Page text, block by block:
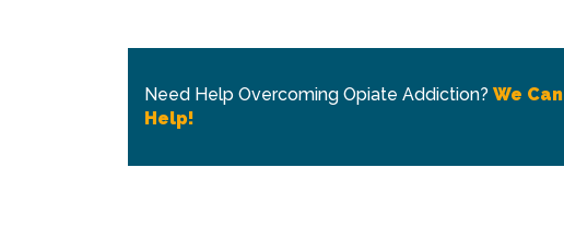
Need Help Overcoming Opiate Addiction? We Can
Help!